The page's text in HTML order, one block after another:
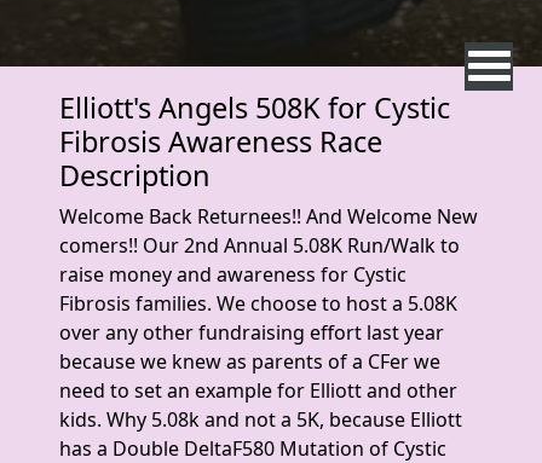
Elliott's Angels 508K for Cystic
Fibrosis Awareness Race
Description
Welcome Back Returnees!! And Welcome New
comers!! Our 2nd Annual 5.08K Run/Walk to
raise money and awareness for Cystic
Fibrosis families. We choose to host a 5.08K
over any other fundraising effort last year
because we knew as parents of a CFer we
need to set an example for Elliott and other
kids. Why 5.08k and not a 5K, because Elliott
has a Double DeltaF580 Mutation of Cystic